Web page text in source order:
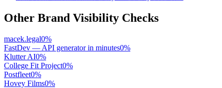
Other Brand Visibility Checks
macek.legal0%
FastDev — API generator in minutes0%
Klutter AI0%
College Fit Project0%
Postfleet0%
Hovey Films0%